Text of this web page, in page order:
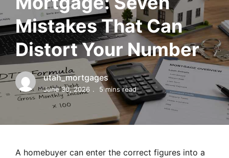
a
t
e
U
t
a
h
MORTGAGE RATES, HOME BUYING, AND INVESTING
Mistakes That Can
Distort Your Number
utah_mortgages
June 30, 2026 5 mins read
A homebuyer can enter the correct figures into a